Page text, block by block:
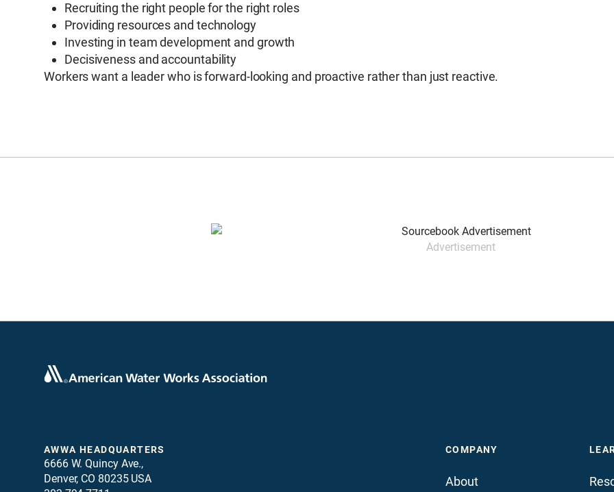
Recruiting the right people for the right roles
Providing resources and technology
Investing in team development and growth
Decisiveness and accountability
Workers want a leader who is forward-looking and proactive rather than just reactive.
Advertisement
AWWA HEADQUARTERS
6666 W. Quincy Ave.,
Denver, CO 80235 USA
COMPANY
About